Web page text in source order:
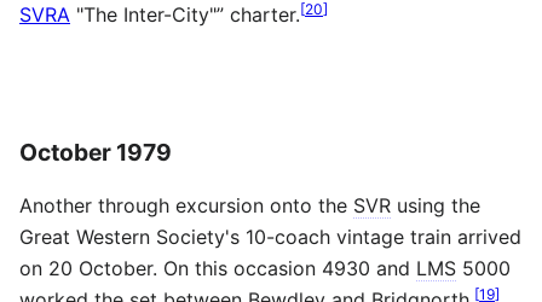
SVRA "The Inter-City"” charter.[20]
October 1979
Another through excursion onto the SVR using the
Great Western Society's 10-coach vintage train arrived
on 20 October. On this occasion 4930 and LMS 5000
[19]